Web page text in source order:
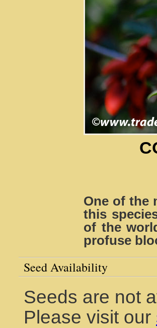
One of the
this
of the
profuse
Seed Availability
Seeds are not
Please visit our